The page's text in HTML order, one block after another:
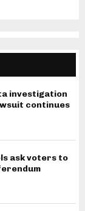
investigation
continues
ask voters to